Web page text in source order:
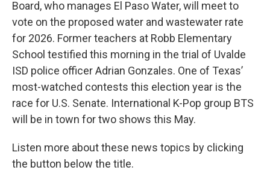
Board, who manages El Paso Water, will meet to
vote on the proposed water and wastewater rate
for 2026. Former teachers at Robb Elementary
School testified this morning in the trial of Uvalde
ISD police officer Adrian Gonzales. One of Texas’
most-watched contests this election year is the
race for U.S. Senate. International K-Pop group BTS
will be in town for two shows this May.
Listen more about these news topics by clicking
the button below the title.